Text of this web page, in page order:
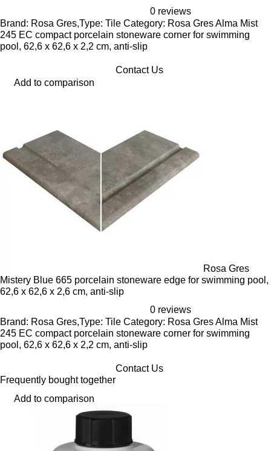
0 reviews
Brand: Rosa Gres,Type: Tile Category: Rosa Gres Alma Mist
245 EC compact porcelain stoneware corner for swimming
pool, 62,6 x 62,6 x 2,2 cm, anti-slip
Contact Us
Add to comparison
Rosa Gres
Mistery Blue 665 porcelain stoneware edge for swimming pool,
62,6 x 62,6 x 2,6 cm, anti-slip
0 reviews
Brand: Rosa Gres,Type: Tile Category: Rosa Gres Alma Mist
245 EC compact porcelain stoneware corner for swimming
pool, 62,6 x 62,6 x 2,2 cm, anti-slip
Contact Us
Frequently bought together
Add to comparison